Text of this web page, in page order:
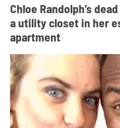
Chloe Randolph’s
a utility closet in her
apartment